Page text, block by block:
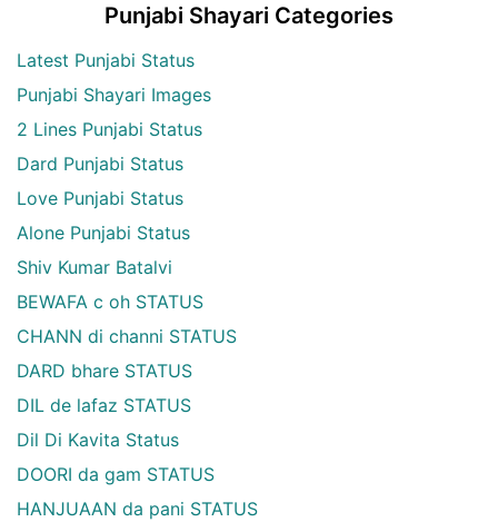
Punjabi Shayari Categories
Latest Punjabi Status
Punjabi Shayari Images
2 Lines Punjabi Status
Dard Punjabi Status
Love Punjabi Status
Alone Punjabi Status
Shiv Kumar Batalvi
BEWAFA c oh STATUS
CHANN di channi STATUS
DARD bhare STATUS
DIL de lafaz STATUS
Dil Di Kavita Status
DOORI da gam STATUS
HANJUAAN da pani STATUS